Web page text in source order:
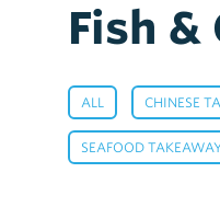
Fish &
ALL CHINESE
SEAFOOD